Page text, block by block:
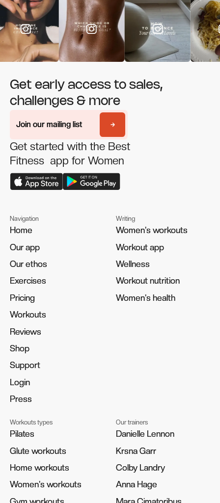
Get early access to sales,
challenges & more
Join our mailing list
Join our mailing list
Get started with the Best
Fitness app for Women
Navigation
Home
Home
Our app
Our app
Our ethos
Our ethos
Exercises
Exercises
Pricing
Pricing
Workouts
Workouts
Reviews
Reviews
Shop
Shop
Support
Support
Login
Login
Press
Press
Writing
Women's workouts
Women's workouts
Workout app
Workout app
Wellness
Wellness
Workout nutrition
Workout nutrition
Women's health
Women's health
Workouts types
Pilates
Pilates
Glute workouts
Glute workouts
Home workouts
Home workouts
Women's workouts
Women's workouts
Our trainers
Danielle Lennon
Danielle Lennon
Krsna Garr
Krsna Garr
Colby Landry
Colby Landry
Anna Hage
Anna Hage